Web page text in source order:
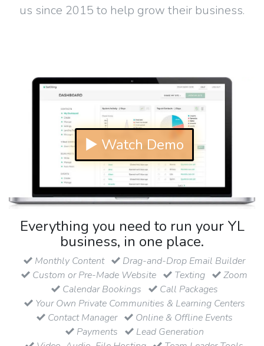
us since 2015 to help grow their business.
▶ Watch Demo
Everything you need to run your YL
business, in one place.
Monthly Content
Drag-and-Drop Email Builder
Custom or Pre-Made Website
Texting
Zoom
Calendar Bookings
Call Packages
Your Own Private Communities & Learning Centers
Contact Manager
Online & Offline Events
Payments
Lead Generation